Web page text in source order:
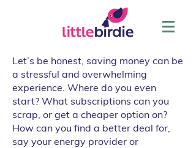
Let’s be honest, saving money can be
a stressful and overwhelming
experience. Where do you even
start? What subscriptions can you
scrap, or get a cheaper option on?
How can you find a better deal for,
say your energy provider or